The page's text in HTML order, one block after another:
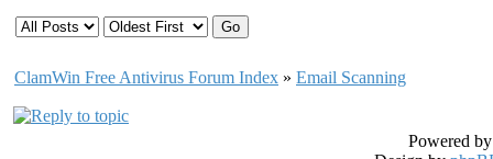
ClamWin Free Antivirus Forum Index » Email Scanning
Powered